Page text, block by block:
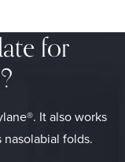
for
?
It also works
folds.